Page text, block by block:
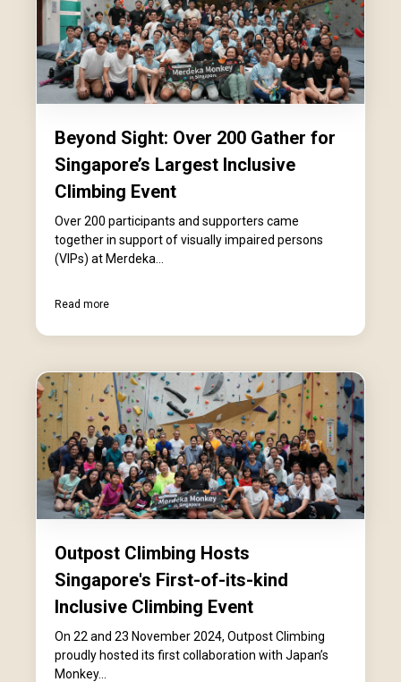
Beyond Sight: Over 200 Gather for
Singapore’s Largest Inclusive
Climbing Event
Over 200 participants and supporters came
together in support of visually impaired persons
(VIPs) at Merdeka...
Read more
Outpost Climbing Hosts
Singapore's First-of-its-kind
Inclusive Climbing Event
On 22 and 23 November 2024, Outpost Climbing
proudly hosted its first collaboration with Japan’s
Monkey...